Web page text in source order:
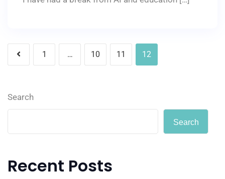
1 … 10 11 12
Search
Search
Recent Posts